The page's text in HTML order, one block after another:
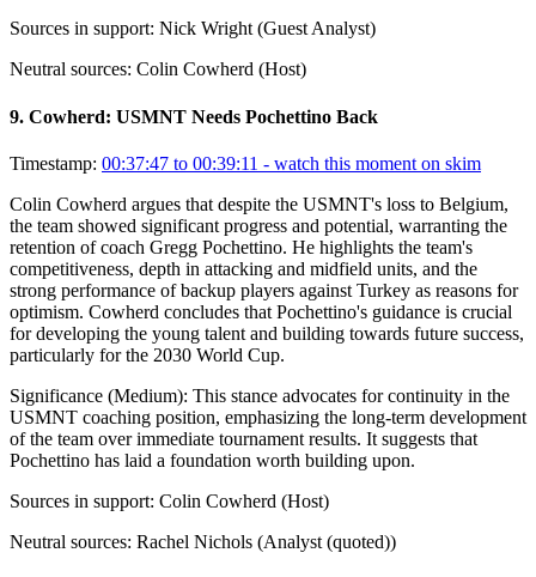
Sources in support: Nick Wright (Guest Analyst)
Neutral sources: Colin Cowherd (Host)
9. Cowherd: USMNT Needs Pochettino Back
Timestamp: 00:37:47 to 00:39:11 - watch this moment on skim
Colin Cowherd argues that despite the USMNT's loss to Belgium,
the team showed significant progress and potential, warranting the
retention of coach Gregg Pochettino. He highlights the team's
competitiveness, depth in attacking and midfield units, and the
strong performance of backup players against Turkey as reasons for
optimism. Cowherd concludes that Pochettino's guidance is crucial
for developing the young talent and building towards future success,
particularly for the 2030 World Cup.
Significance (Medium): This stance advocates for continuity in the
USMNT coaching position, emphasizing the long-term development
of the team over immediate tournament results. It suggests that
Pochettino has laid a foundation worth building upon.
Sources in support: Colin Cowherd (Host)
Neutral sources: Rachel Nichols (Analyst (quoted))